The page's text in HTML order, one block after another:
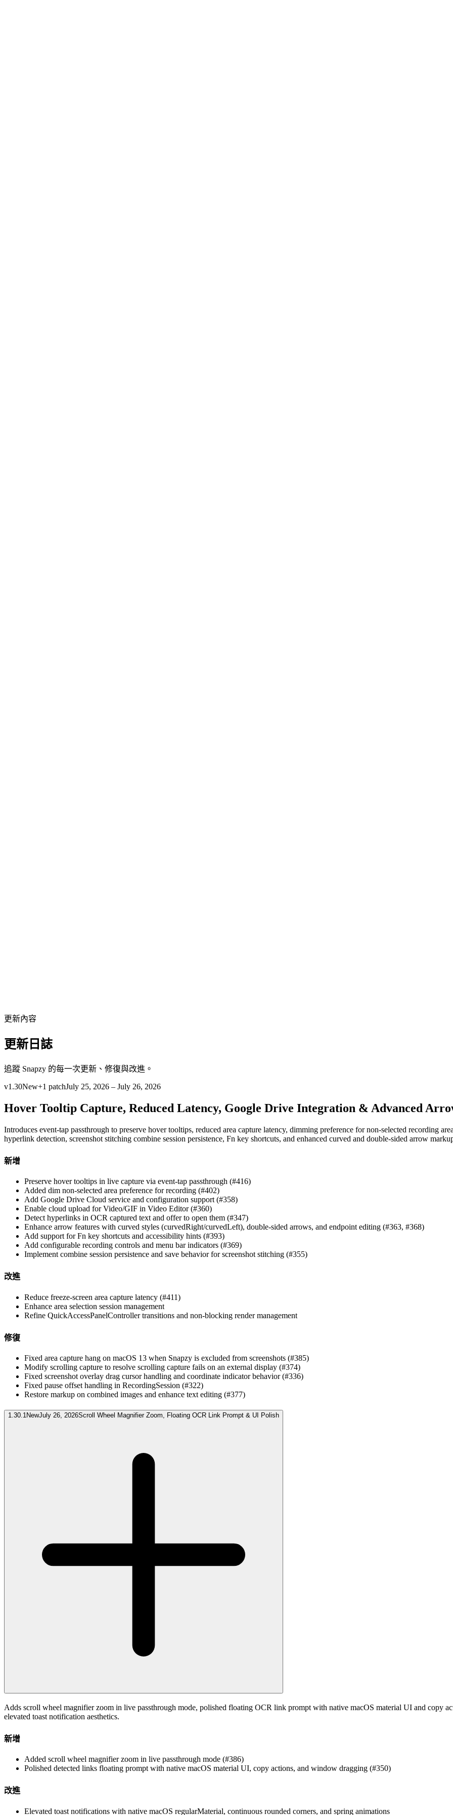
更新內容
更新日誌
追蹤 Snapzy 的每一次更新、修復與改進。
v1.30New+1 patchJuly 25, 2026 – July 26, 2026
Hover Tooltip Capture, Reduced Latency, Google Drive Integration & Advanced
Introduces event-tap passthrough to preserve hover tooltips, reduced area capture latency, dimming preference for non-selected recording
hyperlink detection, screenshot stitching combine session persistence, Fn key shortcuts, and enhanced curved and double-sided arrow
新增
Preserve hover tooltips in live capture via event-tap passthrough (#416)
Added dim non-selected area preference for recording (#402)
Add Google Drive Cloud service and configuration support (#358)
Enable cloud upload for Video/GIF in Video Editor (#360)
Detect hyperlinks in OCR captured text and offer to open them (#347)
Enhance arrow features with curved styles (curvedRight/curvedLeft), double-sided arrows, and endpoint editing (#363, #368)
Add support for Fn key shortcuts and accessibility hints (#393)
Add configurable recording controls and menu bar indicators (#369)
Implement combine session persistence and save behavior for screenshot stitching (#355)
改進
Reduce freeze-screen area capture latency (#411)
Enhance area selection session management
Refine QuickAccessPanelController transitions and non-blocking render management
修復
Fixed area capture hang on macOS 13 when Snapzy is excluded from screenshots (#385)
Modify scrolling capture to resolve scrolling capture fails on an external display (#374)
Fixed screenshot overlay drag cursor handling and coordinate indicator behavior (#336)
Fixed pause offset handling in RecordingSession (#322)
Restore markup on combined images and enhance text editing (#377)
1.30.1 NewJuly 26, 2026Scroll Wheel Magnifier Zoom, Floating OCR Link Prompt & UI Polish
Adds scroll wheel magnifier zoom in live passthrough mode, polished floating OCR link prompt with native macOS material UI and copy
elevated toast notification aesthetics.
新增
Added scroll wheel magnifier zoom in live passthrough mode (#386)
Polished detected links floating prompt with native macOS material UI, copy actions, and window dragging (#350)
改進
Elevated toast notifications with native macOS regularMaterial, continuous rounded corners, and spring animations